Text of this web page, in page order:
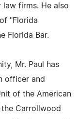
firms. He also
"Florida
Florida Bar.
Mr. Paul has
officer and
of the American
Carrollwood